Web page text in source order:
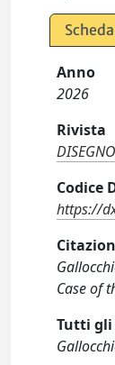
Anno
2026
Rivista
DISEGNO
Codice
https://
Case of
Tutti